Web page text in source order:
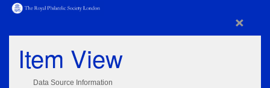
×
Item View
Data Source Information